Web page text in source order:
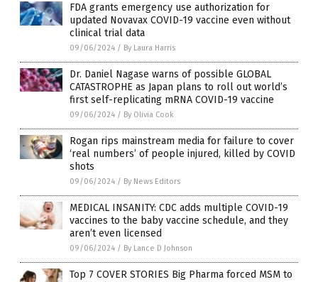
FDA grants emergency use authorization for
updated Novavax COVID-19 vaccine even without
clinical trial data
09/06/2024 / By Laura Harris
Dr. Daniel Nagase warns of possible GLOBAL
CATASTROPHE as Japan plans to roll out world’s
first self-replicating mRNA COVID-19 vaccine
09/06/2024 / By Olivia Cook
Rogan rips mainstream media for failure to cover
‘real numbers’ of people injured, killed by COVID
shots
09/06/2024 / By News Editors
MEDICAL INSANITY: CDC adds multiple COVID-19
vaccines to the baby vaccine schedule, and they
aren’t even licensed
09/06/2024 / By Lance D Johnson
Top 7 COVER STORIES Big Pharma forced MSM to